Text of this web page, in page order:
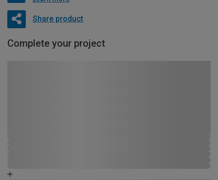
Share product
Complete your project